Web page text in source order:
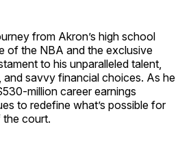
from Akron’s high school
of the NBA and the exclusive
to his unparalleled talent,
and savvy financial choices. As he
million career earnings
to redefine what’s possible for
the court.